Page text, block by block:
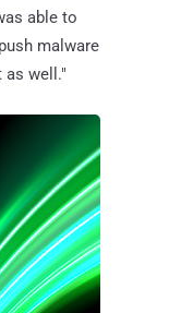
able to
malware
as well."